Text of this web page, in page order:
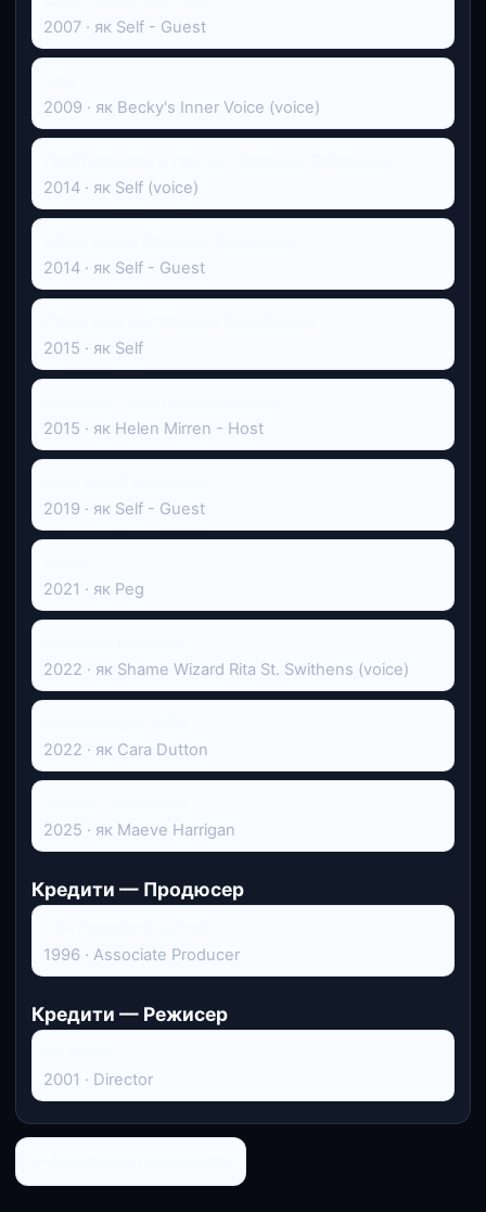
2007 · як Self - Guest
2009 · як Becky's Inner Voice (voice)
2014 · як Self (voice)
2014 · як Self - Guest
2015 · як Self
2015 · як Helen Mirren - Host
2019 · як Self - Guest
2021 · як Peg
2022 · як Shame Wizard Rita St. Swithens (voice)
2022 · як Cara Dutton
2025 · як Maeve Harrigan
Кредити — Продюсер
1996 · Associate Producer
Кредити — Режисер
2001 · Director